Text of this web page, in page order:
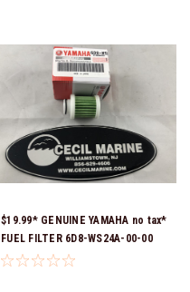
$19.99* GENUINE YAMAHA no tax*
FUEL FILTER 6D8-WS24A-00-00
*In Stock & Ready To Ship!